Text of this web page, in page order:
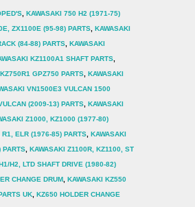
,KAWASAKI 750 H2 (1971-75)
ZX1100E (95-98) PARTS,KAWASAKI
(84-88) PARTS,KAWASAKI
KZ1100A1 SHAFT PARTS,
GPZ750 PARTS,KAWASAKI
VN1500E3 VULCAN 1500
(2009-13) PARTS,KAWASAKI
Z1000, KZ1000 (1977-80)
ELR (1976-85) PARTS,KAWASAKI
PARTS,KAWASAKI Z1100R, KZ1100, ST
H2, LTD SHAFT DRIVE (1980-82)
CHANGE DRUM,KAWASAKI KZ550
UK,KZ650 HOLDER CHANGE